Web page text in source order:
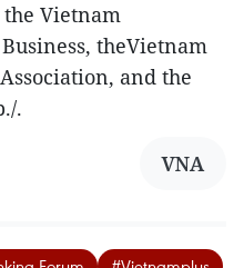
the Vietnam
theVietnam
and the
.
VNA